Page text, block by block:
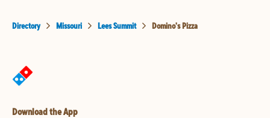
Directory Missouri Lees Summit Domino's Pizza
Download the App